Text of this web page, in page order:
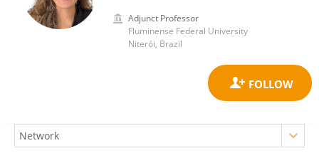
Adjunct Professor
Fluminense Federal University
Niterói, Brazil